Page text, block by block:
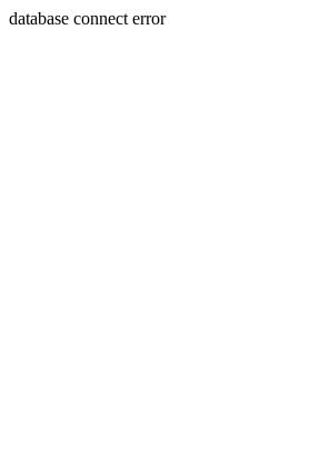
database connect error